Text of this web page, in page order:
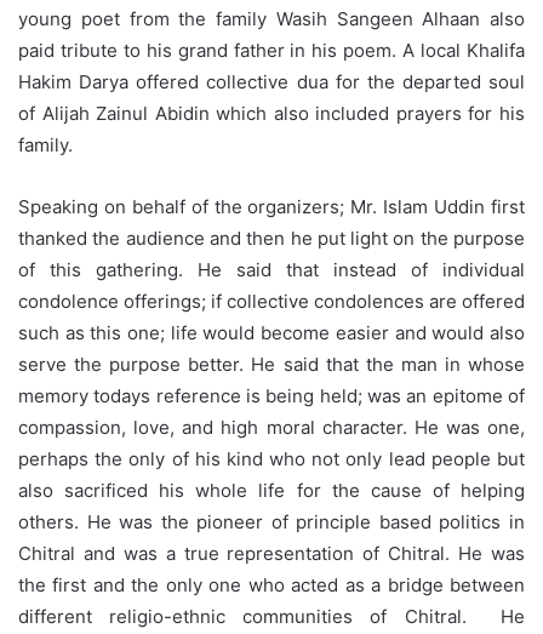
young poet from the family Wasih Sangeen Alhaan also
paid tribute to his grand father in his poem. A local Khalifa
Hakim Darya offered collective dua for the departed soul
of Alijah Zainul Abidin which also included prayers for his
family.
Speaking on behalf of the organizers; Mr. Islam Uddin first
thanked the audience and then he put light on the purpose
of this gathering. He said that instead of individual
condolence offerings; if collective condolences are offered
such as this one; life would become easier and would also
serve the purpose better. He said that the man in whose
memory todays reference is being held; was an epitome of
compassion, love, and high moral character. He was one,
perhaps the only of his kind who not only lead people but
also sacrificed his whole life for the cause of helping
others. He was the pioneer of principle based politics in
Chitral and was a true representation of Chitral. He was
the first and the only one who acted as a bridge between
different religio-ethnic communities of Chitral. He